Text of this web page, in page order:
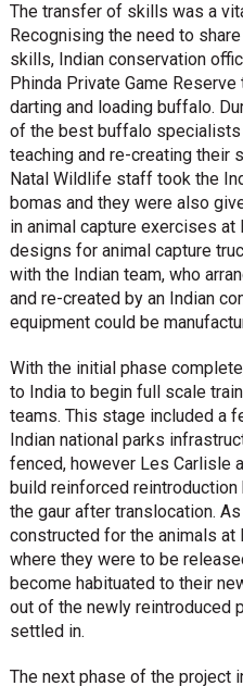
The transfer of skills was a
Recognising the need to
skills, Indian conservation
Phinda Private Game
darting and loading buffalo.
of the best buffalo
teaching and re-creating their
Natal Wildlife staff took the
bomas and they were also
in animal capture exercises at
designs for animal capture
with the Indian team, who
and re-created by an Indian
equipment could be
With the initial phase
to India to begin full scale
teams. This stage included a
Indian national parks
fenced, however Les Carlisle
build reinforced
the gaur after translocation.
constructed for the animals at
where they were to be
become habituated to their
out of the newly reintroduced
settled in.
The next phase of the project